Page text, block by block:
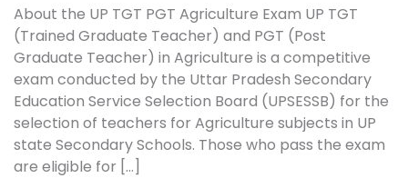
Free Notes
Best Book
Remember
me
Forgot
Password?
Sign In
About the UP TGT PGT Agriculture Exam UP TGT
(Trained Graduate Teacher) and PGT (Post
Graduate Teacher) in Agriculture is a competitive
exam conducted by the Uttar Pradesh Secondary
Education Service Selection Board (UPSESSB) for the
selection of teachers for Agriculture subjects in UP
state Secondary Schools. Those who pass the exam
are eligible for […]